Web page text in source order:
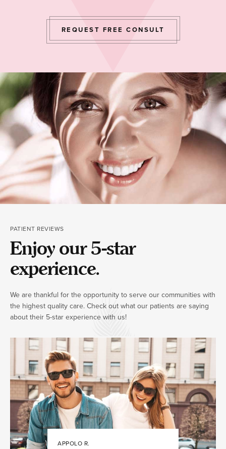
REQUEST FREE CONSULT
PATIENT REVIEWS
Enjoy our 5-star
experience.
We are thankful for the opportunity to serve our communities with
the highest quality care. Check out what our patients are saying
about their 5-star experience with us!
APPOLO R. JULIA